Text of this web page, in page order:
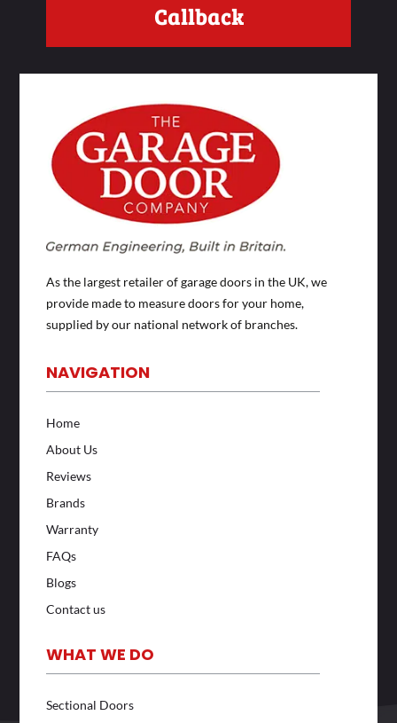
Callback
As the largest retailer of garage doors in the UK, we
provide made to measure doors for your home,
supplied by our national network of branches.
NAVIGATION
Home
About Us
Reviews
Brands
Warranty
FAQs
Blogs
Contact us
WHAT WE DO
Sectional Doors